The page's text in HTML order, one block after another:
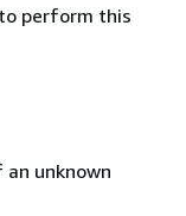
perform this
unknown